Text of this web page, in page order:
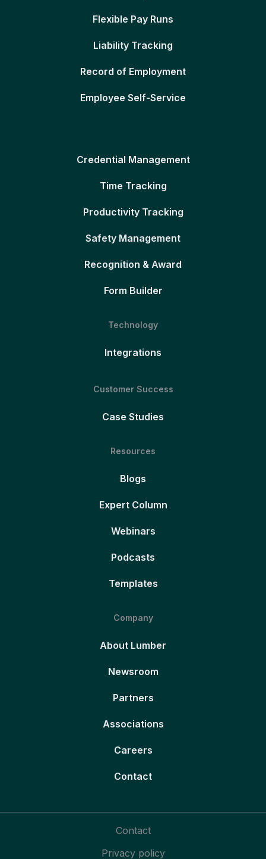
Flexible Pay Runs
Liability Tracking
Record of Employment
Employee Self-Service
Credential Management
Time Tracking
Productivity Tracking
Safety Management
Recognition & Award
Form Builder
Technology
Integrations
Customer Success
Case Studies
Resources
Blogs
Expert Column
Webinars
Podcasts
Templates
Company
About Lumber
Newsroom
Partners
Associations
Careers
Contact
Contact
Privacy policy